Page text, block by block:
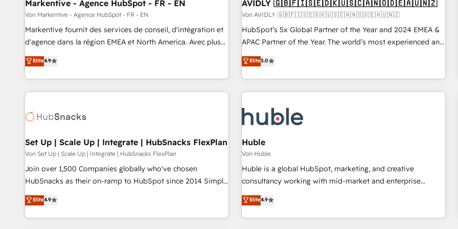
Markentive - Agence HubSpot - FR - EN
Von Markentive - Agence HubSpot - FR - EN
Markentive fournit des services de conseil, d'intégration et
d'agence dans la région EMEA et North America. Avec plus
de 115 experts en marketing automation, Growth, Revops,
CRM et webdesign. Markentive is both a consulting firm, a
digital agency and an integrator. With over 115 experts in
marketing automation, growth, revops, CRM and webdesign
Elite4.9
AVIDLY 🇬🇧🇫🇮🇸🇪🇩🇰🇺🇸🇨🇦🇳🇴🇩🇪🇦🇺🇳🇿
Von AVIDLY 🇬🇧🇫🇮🇸🇪🇩🇰🇺🇸🇨🇦🇳🇴🇩🇪🇦🇺🇳🇿
HubSpot’s 5x Global Partner of the Year and 2024 EMEA &
APAC Partner of the Year. The world’s most experienced and
fully accredited HubSpot Solutions Partner. 🚀 With 2,750+
HubSpot projects delivered and 370+ specialists across
EMEA, APAC and NAM, we de-risk complex CRM
programmes and accelerate ROI across every HubSpot
automation, we turn complexity into clarity, human at global
scale. 🏆 HubSpot’s CEO called us “the partner of the
future.” Others agree it is proof of trust built through
measurable impact.
Elite5.0
Set Up | Scale Up | Integrate | HubSnacks FlexPlan
Von Set Up | Scale Up | Integrate | HubSnacks FlexPlan
Join over 1,500 Companies globally who've chosen
HubSnacks as their on-ramp to HubSpot since 2014 Simple
pay-as-you-go plans that accelerate value... 1️⃣ Set Up |
Onboarding New or Check-fixing existing HubSpot portals
2️⃣ Scale Up | 100% HubSpot Task Execution... Global 24/7 ...
Elite4.9
Huble
Von Huble
Huble is a global HubSpot, marketing, and creative
consultancy working with mid-market and enterprise
businesses. We go beyond implementation, shaping the
strategy, processes, and teams that turn HubSpot into a
genuine growth engine. Named HubSpot's Global Partner of
Elite4.9